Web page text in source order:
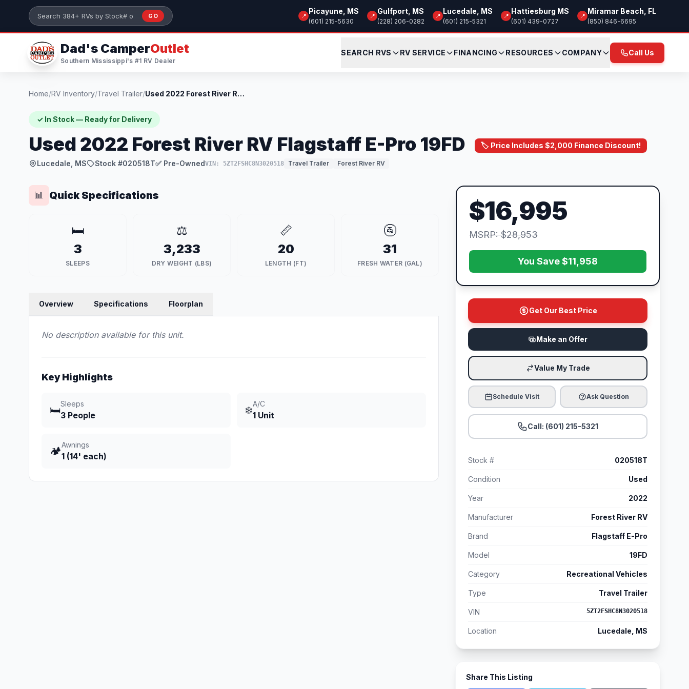
Skip to main content
Search 384+ RVs by stock number or model
GO 📍
Picayune, MS
(601) 215-5630
📍
Gulfport, MS
(228) 206-0282
📍
Lucedale, MS
(601) 215-5321
📍
Hattiesburg MS
(601) 439-0727
📍
Miramar Beach, FL
(850) 846-6695
Dad's CamperOutlet
Southern Mississippi's #1 RV Dealer
SEARCH RVS RV SERVICE FINANCING RESOURCES COMPANY Call Us
Home/RV Inventory/Travel Trailer/ Used 2022 Forest River RV Flagstaff E-Pr...
✓ In Stock — Ready for Delivery
Used 2022 Forest River RV Flagstaff E-Pro 19FD 🏷️ Price Includes $2,000 Finance Discount!
Lucedale, MS Stock #020518T✅ Pre-OwnedVIN: 5ZT2FSHC8N3020518 Travel Trailer Forest River RV
📊 Quick Specifications
🛏️
3
SLEEPS
⚖️
3,233
DRY WEIGHT (LBS)
📏
20
LENGTH (FT)
🚰
31
FRESH WATER (GAL)
Overview Specifications Floorplan
No description available for this unit.
Key Highlights
🛏️
Sleeps
3 People ❄️
A/C
1 Unit
🏕️
Awnings
1 (14' each)
$16,995
MSRP: $28,953
You Save $11,958
Get Our Best Price
Make an Offer
Value My Trade
Schedule Visit Ask Question
Call: (601) 215-5321
Stock # 020518T
Condition Used
Year 2022
Manufacturer Forest River RV
Brand Flagstaff E-Pro
Model 19FD
Category Recreational Vehicles
Type Travel Trailer
VIN 5ZT2FSHC8N3020518
Location Lucedale, MS
Share This Listing